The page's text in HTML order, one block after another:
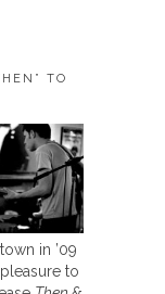
TO
in ’09
to